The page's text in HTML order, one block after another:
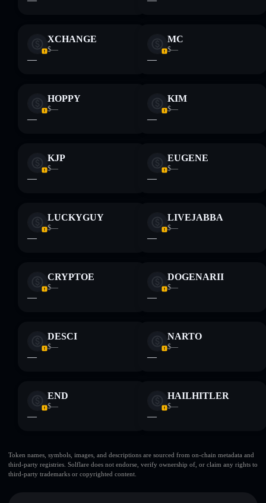
XCHANGE
$—
—
MC
$—
—
HOPPY
$—
—
KIM
$—
—
KJP
$—
—
EUGENE
$—
—
LUCKYGUY
$—
—
LIVEJABBA
$—
—
CRYPTOE
$—
—
DOGENARII
$—
—
DESCI
$—
—
NARTO
$—
—
END
$—
—
HAILHITLER
$—
—
Token names, symbols, images, and descriptions are sourced from on-chain metadata and
third-party registries. Solflare does not endorse, verify ownership of, or claim any rights to
third-party trademarks or copyrighted content.